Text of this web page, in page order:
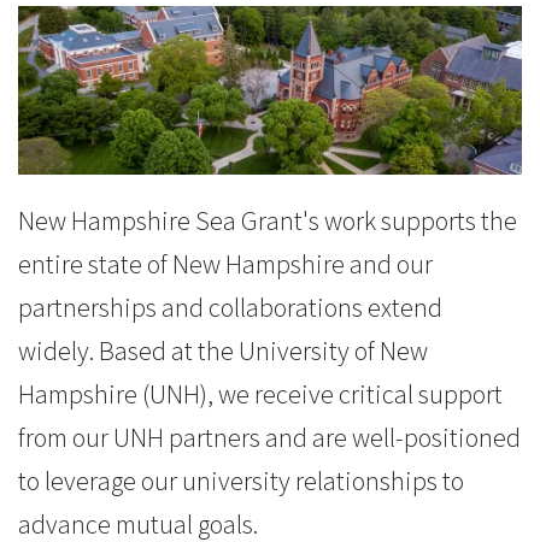
New Hampshire Sea Grant's work supports the
entire state of New Hampshire and our
partnerships and collaborations extend
widely. Based at the University of New
Hampshire (UNH), we receive critical support
from our UNH partners and are well-positioned
to leverage our university relationships to
advance mutual goals.